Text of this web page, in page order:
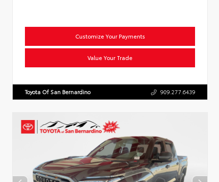
Customize Your Payments
Value Your Trade
Toyota Of San Bernardino 909.277.6439